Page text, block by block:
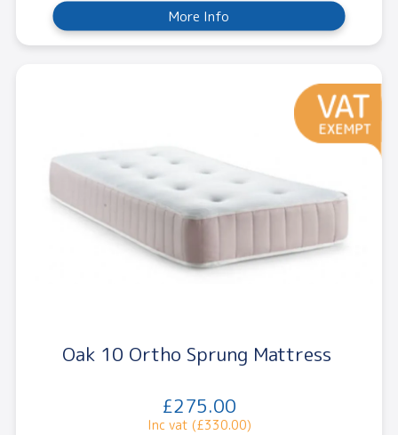
More Info
Oak 10 Ortho Sprung Mattress
£275.00
Inc vat (£330.00)